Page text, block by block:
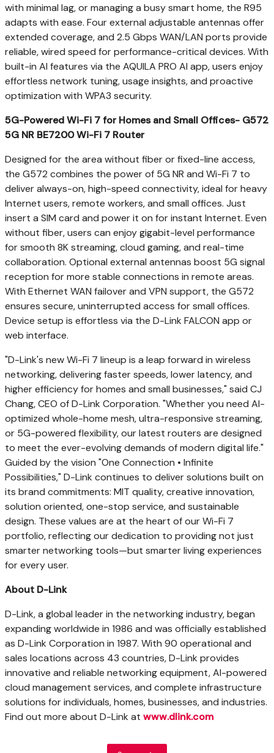
with minimal lag, or managing a busy smart home, the R95
adapts with ease. Four external adjustable antennas offer
extended coverage, and 2.5 Gbps WAN/LAN ports provide
reliable, wired speed for performance-critical devices. With
built-in AI features via the AQUILA PRO AI app, users enjoy
effortless network tuning, usage insights, and proactive
optimization with WPA3 security.
5G-Powered Wi-Fi 7 for Homes and Small Offices- G572
5G NR BE7200 Wi-Fi 7 Router
Designed for the area without fiber or fixed-line access,
the G572 combines the power of 5G NR and Wi-Fi 7 to
deliver always-on, high-speed connectivity, ideal for heavy
Internet users, remote workers, and small offices. Just
insert a SIM card and power it on for instant Internet. Even
without fiber, users can enjoy gigabit-level performance
for smooth 8Kstreaming, cloud gaming, and real-time
collaboration. Optional external antennas boost 5G signal
reception for more stable connections in remote areas.
With Ethernet WAN failover and VPN support, the G572
ensures secure, uninterrupted access for small offices.
Device setup is effortless via the D-Link FALCON app or
web interface.
"D-Link's new Wi-Fi 7 lineup is a leap forward in wireless
networking, delivering faster speeds, lower latency, and
higher efficiency for homes and small businesses," said CJ
Chang, CEO of D-Link Corporation. "Whether you need AI-
optimized whole-home mesh, ultra-responsive streaming,
or 5G-powered flexibility, our latest routers are designed
to meet the ever-evolving demands of modern digital life."
Guided by the vision "One Connection • Infinite
Possibilities," D-Link continues to deliver solutions built on
its brand commitments: MIT quality, creative innovation,
solution oriented, one-stop service, and sustainable
design. These values are at the heart of our Wi-Fi 7
portfolio, reflecting our dedication to providing not just
smarter networking tools—but smarter living experiences
for every user.
About D-Link
D-Link, a global leader in the networking industry, began
expanding worldwide in 1986 and was officially established
as D-Link Corporation in 1987. With 90 operational and
sales locations across 43 countries, D-Link provides
innovative and reliable networking equipment, AI-powered
cloud management services, and complete infrastructure
solutions for individuals, homes, businesses, and industries.
Find out more about D-Link at www.dlink.com